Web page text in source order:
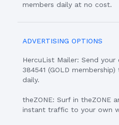
members daily at no cost.
ADVERTISING OPTIONS
HercuList Mailer: Send
384541 (GOLD
daily.
theZONE: Surf in theZONE
instant traffic to your own